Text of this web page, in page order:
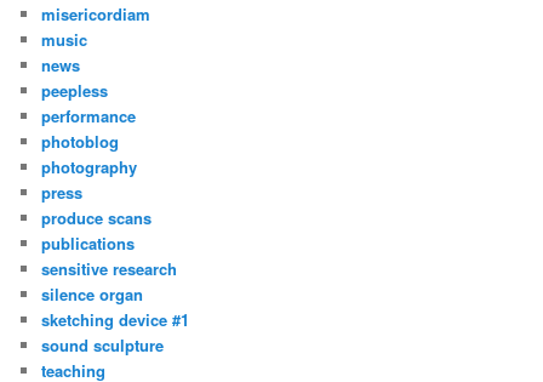
misericordiam
music
news
peepless
performance
photoblog
photography
press
produce scans
publications
sensitive research
silence organ
sketching device #1
sound sculpture
teaching